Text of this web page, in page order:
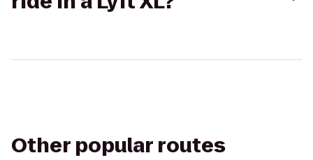
Other popular routes